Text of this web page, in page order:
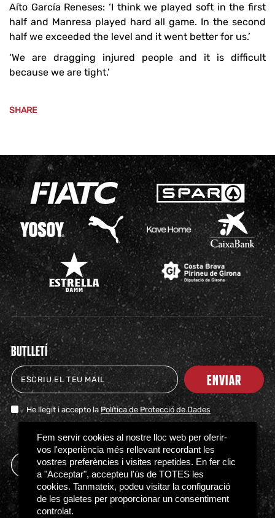
Aíto García Reneses: ‘I think we played soft in the first
half and Manresa played hard all game. In the second
half we exceeded the level and it went better for us.’
‘We are dragging injured people and it is difficult
because we are tight.’
SHARE
BUTLLETÍ
ENVIAR
He llegit i accepto la Política de Protecció de Dades
TICKETSSHOPCLUBNEWS MILESTONESPARTNERSPRESS
Access regulations
Fem servir cookies al nostre lloc web per oferir-
vos l'experiència més rellevant recordant les
vostres preferències i visites repetides. En fer clic
a "Acceptar", accepteu l'ús de TOTES les
cookies. Tanmateix, podeu visitar la configuració
de les galetes per proporcionar un consentiment
controlat.